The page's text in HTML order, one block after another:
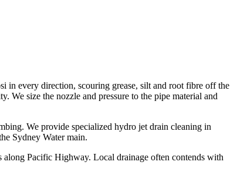
in every direction, scouring grease, silt and root fibre off the
We size the nozzle and pressure to the pipe material and
We provide specialized hydro jet drain cleaning in
Sydney Water main.
Pacific Highway. Local drainage often contends with